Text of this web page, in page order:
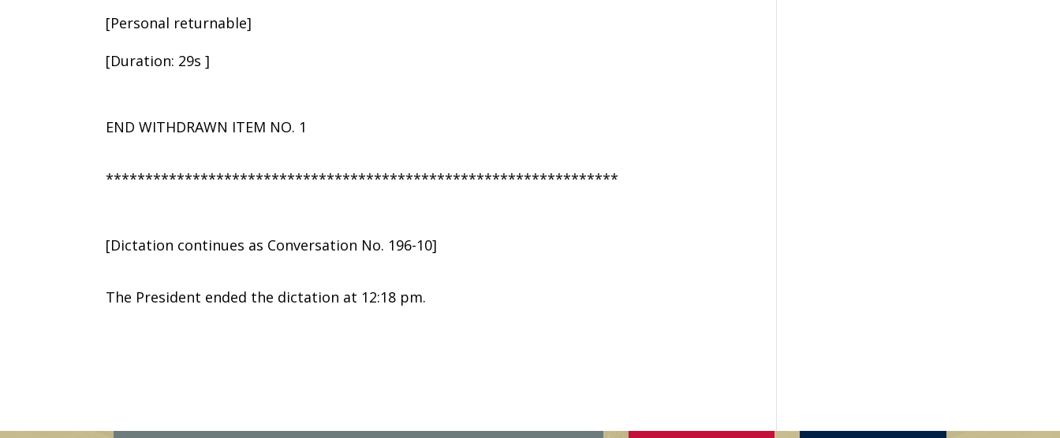
[Personal returnable]
[Duration: 29s ]
END WITHDRAWN ITEM NO. 1
*****************************************************************
[Dictation continues as Conversation No. 196-10]
The President ended the dictation at 12:18 pm.